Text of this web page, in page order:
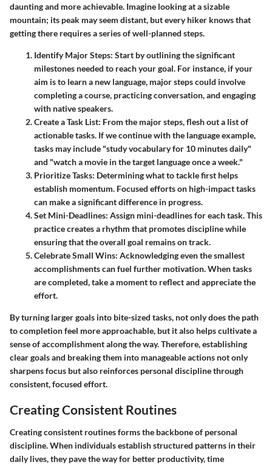
daunting and more achievable. Imagine looking at a sizable
mountain; its peak may seem distant, but every hiker knows that
getting there requires a series of well-planned steps.
Identify Major Steps: Start by outlining the significant
milestones needed to reach your goal. For instance, if your
aim is to learn a new language, major steps could involve
completing a course, practicing conversation, and engaging
with native speakers.
Create a Task List: From the major steps, flesh out a list of
actionable tasks. If we continue with the language example,
tasks may include "study vocabulary for 10 minutes daily"
and "watch a movie in the target language once a week."
Prioritize Tasks: Determining what to tackle first helps
establish momentum. Focused efforts on high-impact tasks
can make a significant difference in progress.
Set Mini-Deadlines: Assign mini-deadlines for each task. This
practice creates a rhythm that promotes discipline while
ensuring that the overall goal remains on track.
Celebrate Small Wins: Acknowledging even the smallest
accomplishments can fuel further motivation. When tasks
are completed, take a moment to reflect and appreciate the
effort.
By turning larger goals into bite-sized tasks, not only does the path
to completion feel more approachable, but it also helps cultivate a
sense of accomplishment along the way. Therefore, establishing
clear goals and breaking them into manageable actions not only
sharpens focus but also reinforces personal discipline through
consistent, focused effort.
Creating Consistent Routines
Creating consistent routines forms the backbone of personal
discipline. When individuals establish structured patterns in their
daily lives, they pave the way for better productivity, time